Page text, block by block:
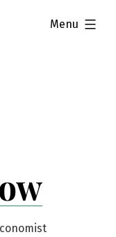
Menu
expanded